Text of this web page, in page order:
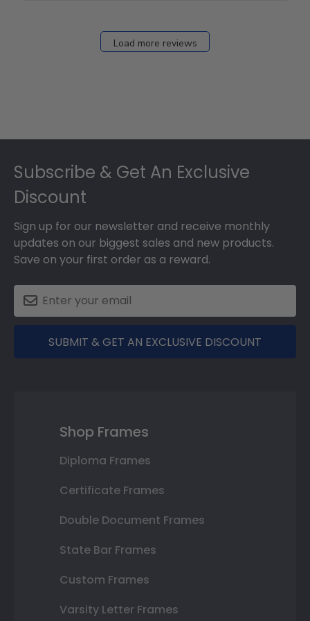
Load more reviews
Subscribe & Get An Exclusive
Discount
Sign up for our newsletter and receive monthly
updates on our biggest sales and new products.
Save on your first order as a reward.
SUBMIT & GET AN EXCLUSIVE DISCOUNT
Shop Frames
Diploma Frames
Certificate Frames
Double Document Frames
State Bar Frames
Custom Frames
Varsity Letter Frames